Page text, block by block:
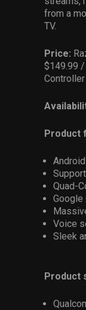
from a
TV.
Price:
$149.99 /
Product
Quad-
Google
Voice
Sleek
Product